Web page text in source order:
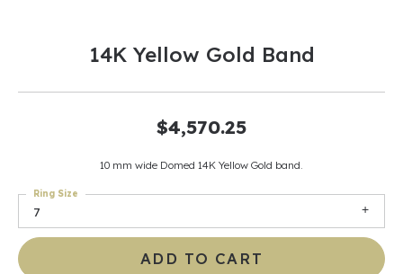
14K Yellow Gold Band
$4,570.25
10 mm wide Domed 14K Yellow Gold band.
7
Ring Size
ADD TO CART